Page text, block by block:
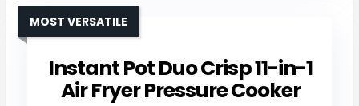
Instant Pot Duo Crisp 11-in-1
Air Fryer Pressure Cooker
MOST VERSATILE